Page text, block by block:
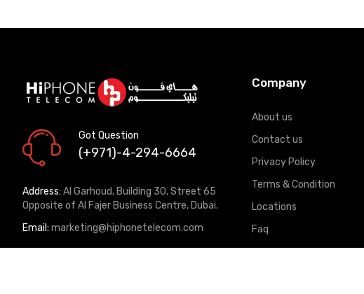
Got Question
(+971)-4-294-6664
Address: Al Garhoud, Building 30, Street 65
Opposite of Al Fajer Business Centre, Dubai.
Email: marketing@hiphonetelecom.com
Company
About us
Contact us
Privacy Policy
Terms & Condition
Locations
Faq